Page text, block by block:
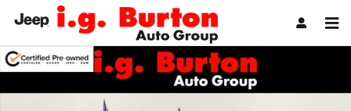
Skip to main content
Used 2024 Jeep Grand Cherokee L Summit SUV Photo 1 of 31